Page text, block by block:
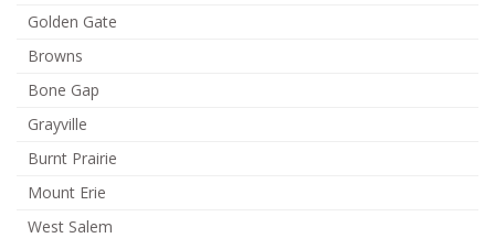
Golden Gate
Browns
Bone Gap
Grayville
Burnt Prairie
Mount Erie
West Salem